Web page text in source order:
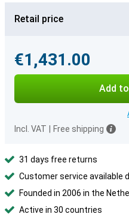
Retail price
€1,431.00
Add
Incl. VAT
Free shipping
31 days free returns
Customer service available
Founded in 2006 in the
Active in 30 countries